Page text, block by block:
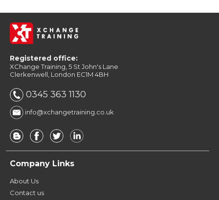
Registered office:
XChange Training, 5 St John's Lane
Clerkenwell, London EC1M 4BH
0345 363 1130
info@xchangetraining.co.uk
Company Links
About Us
Contact us